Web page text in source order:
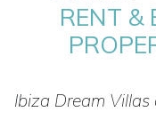
RENT &
Ibiza Dream